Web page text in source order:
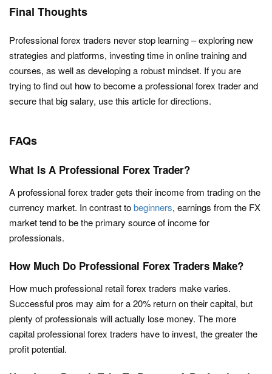
Final Thoughts
Professional forex traders never stop learning – exploring new
strategies and platforms, investing time in online training and
courses, as well as developing a robust mindset. If you are
trying to find out how to become a professional forex trader and
secure that big salary, use this article for directions.
FAQs
What Is A Professional Forex Trader?
A professional forex trader gets their income from trading on the
currency market. In contrast tobeginners, earnings from the FX
market tend to be the primary source of income for
professionals.
How Much Do Professional Forex Traders Make?
How much professional retail forex traders make varies.
Successful pros may aim for a 20% return on their capital, but
plenty of professionals will actually lose money. The more
capital professional forex traders have to invest, the greater the
profit potential.